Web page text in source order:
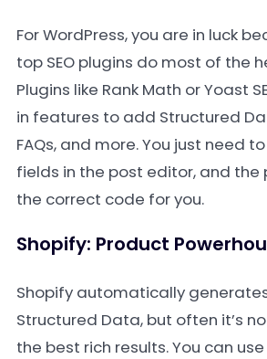
For WordPress, you are in luck
top SEO plugins do most of the
Plugins like Rank Math or Yoast
in features to add Structured
FAQs, and more. You just need
fields in the post editor, and the
the correct code for you.
Shopify: Product
Shopify automatically
Structured Data, but often it’s
the best rich results. You can